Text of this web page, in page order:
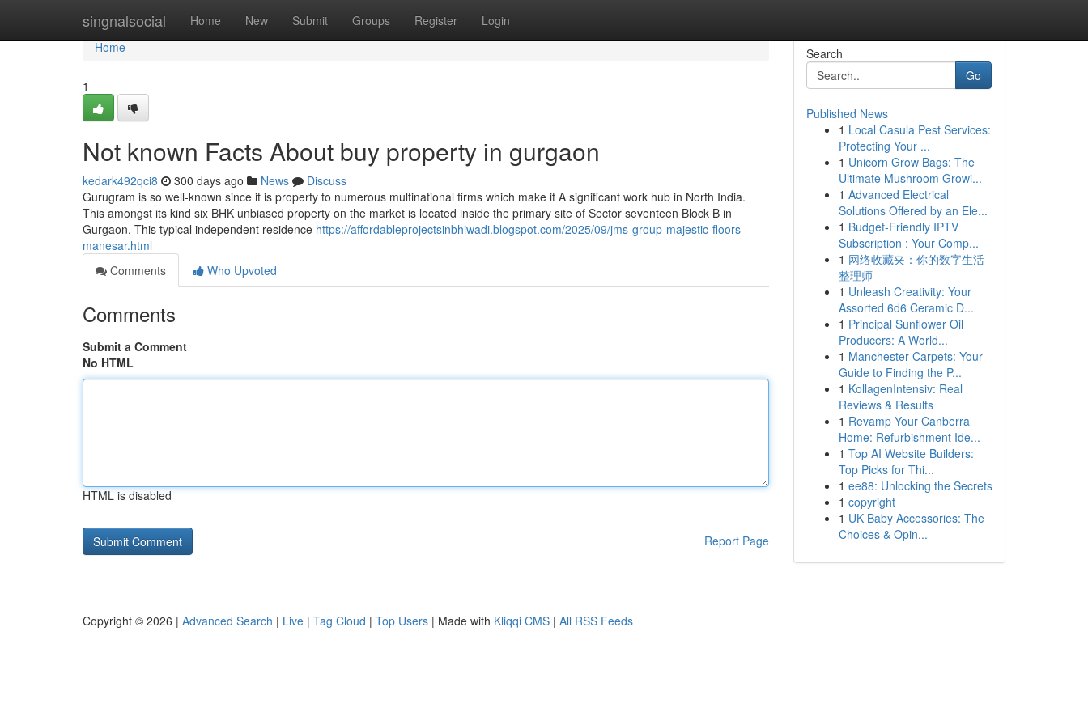
singnalsocial Home New Submit Groups Register Login
Home
Home
1
Not known Facts About buy property in gurgaon
kedark492qci8 300 days ago News
Discuss
Gurugram is so well-known since it is property to numerous multinational firms which make it A significant work hub in North India.
This amongst its kind six BHK unbiased property on the market is located inside the primary site of Sector seventeen Block B in
Gurgaon. This typical independent residence https://affordableprojectsinbhiwadi.blogspot.com/2025/09/jms-group-majestic-floors-
manesar.html
Comments
Who Upvoted
Comments
Submit a Comment
No HTML
HTML is disabled
Report Page
Search
Go
Published News
1 Local Casula Pest Services:
Protecting Your ...
1 Unicorn Grow Bags: The
Ultimate Mushroom Growi...
1 Advanced Electrical
Solutions Offered by an Ele...
1 Budget-Friendly IPTV
Subscription : Your Comp...
1 网络收藏夹：你的数字生活
整理师
1 Unleash Creativity: Your
Assorted 6d6 Ceramic D...
1 Principal Sunflower Oil
Producers: A World...
1 Manchester Carpets: Your
Guide to Finding the P...
1 KollagenIntensiv: Real
Reviews & Results
1 Revamp Your Canberra
Home: Refurbishment Ide...
1 Top AI Website Builders:
Top Picks for Thi...
1 ee88: Unlocking the Secrets
1 copyright
1 UK Baby Accessories: The
Choices & Opin...
Copyright © 2026 | Advanced Search | Live | Tag Cloud | Top Users | Made with Kliqqi CMS | All RSS Feeds